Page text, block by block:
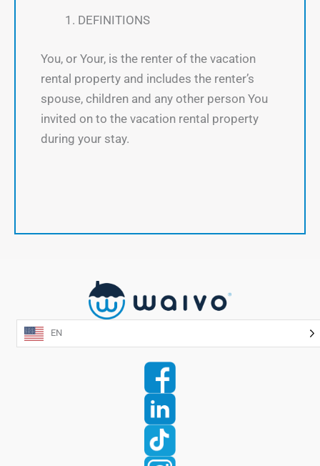
DEFINITIONS
You, or Your, is the renter of the vacation
rental property and includes the renter’s
spouse, children and any other person You
invited on to the vacation rental property
during your stay.
EN